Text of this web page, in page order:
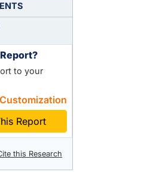
to your
Customization
Report
this Research